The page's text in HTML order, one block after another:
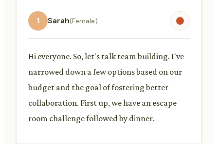
1 Sarah(Female)
Hi everyone. So, let's talk team building. I've
narrowed down a few options based on our
budget and the goal of fostering better
collaboration. First up, we have an escape
room challenge followed by dinner.